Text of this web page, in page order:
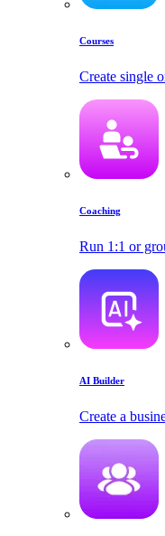
Courses
Create single
Coaching
Run 1:1 or
AI Builder
Create a